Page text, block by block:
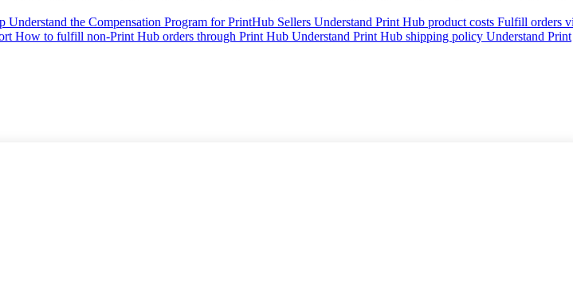
Understand the Compensation Program for PrintHub Sellers Understand Print Hub product costs Fulfill orders
How to fulfill non-Print Hub orders through Print Hub Understand Print Hub shipping policy Understand Print